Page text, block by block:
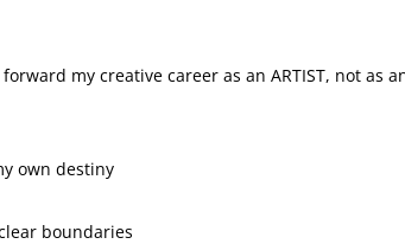
my creative career as an ARTIST, not as
own destiny
boundaries